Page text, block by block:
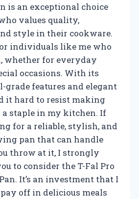
is an exceptional choice
values quality,
style in their cookware.
individuals like me who
whether for everyday
occasions. With its
grade features and elegant
it hard to resist making
staple in my kitchen. If
for a reliable, stylish, and
pan that can handle
throw at it, I strongly
to consider the T-Fal Pro
It’s an investment that I
off in delicious meals